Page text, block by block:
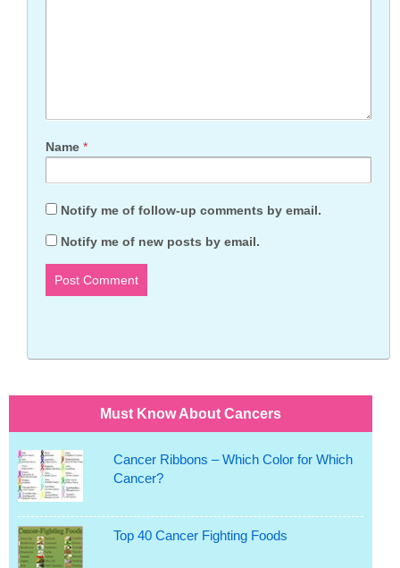
Name *
Notify me of follow-up comments by email.
Notify me of new posts by email.
Must Know About Cancers
Cancer Ribbons – Which Color for Which
Cancer?
Top 40 Cancer Fighting Foods